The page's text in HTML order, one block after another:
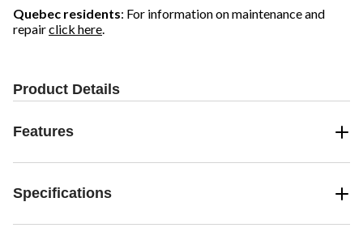
Quebec residents: For information on maintenance and
repairclick here.
Product Details
Features
Specifications